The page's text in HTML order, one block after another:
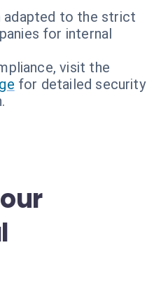
adapted to the strict
for internal
visit the
for detailed security